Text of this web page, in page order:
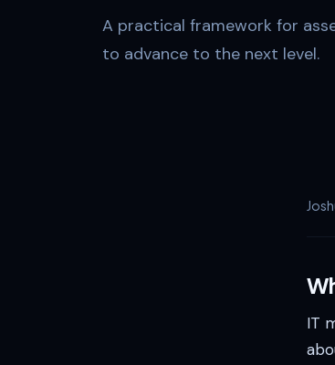
A practical framework for
to advance to the next level.
IT